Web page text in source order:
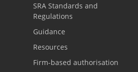
SRA Standards and
Regulations
Guidance
Resources
Firm-based authorisation